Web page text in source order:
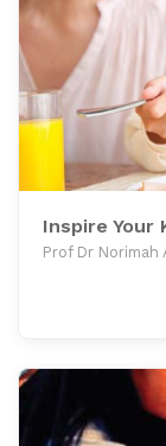
Inspire Your
Prof Dr Norimah